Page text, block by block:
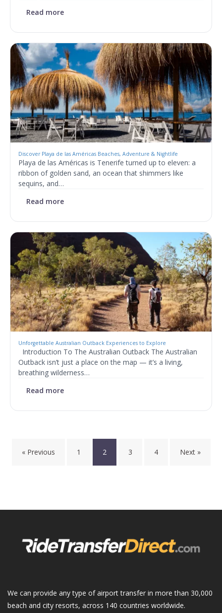
Read more
Discover Playa de las Américas Beaches, Adventure & Nightlife
Playa de las Américas is Tenerife turned up to eleven: a
ribbon of golden sand, an ocean that shimmers like
sequins, and…
Read more
Unforgettable Australian Outback Experiences to Explore
Introduction To The Australian Outback The Australian
Outback isn’t just a place on the map — it’s a living,
breathing wilderness…
Read more
Posts
« Previous 1 2 3 4 Next »
We can provide any type of airport transfer in more than 30,000
beach and city resorts, across 140 countries worldwide.